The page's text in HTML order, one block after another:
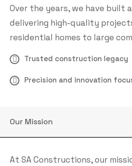
Over the years, we have built
delivering high-quality
residential homes to large
Trusted construction legacy
Precision and innovation
Our Mission
At SA Constructions, our